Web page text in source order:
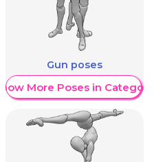
Gun poses
Show More Poses in Category